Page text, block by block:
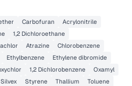
Carbofuran
Acrylonitrile
1,2 Dichloroethane
Atrazine
Chlorobenzene
Ethylbenzene
Ethylene dibromide
1,2 Dichlorobenzene
Oxamyl
Silvex Styrene Thallium
Toluene